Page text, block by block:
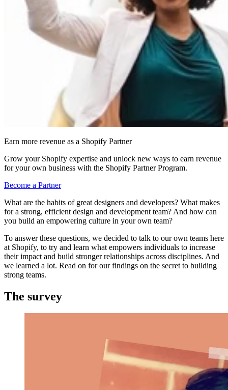
Earn more revenue as a Shopify Partner
Grow your Shopify expertise and unlock new ways to earn revenue
for your own business with the Shopify Partner Program.
Become a Partner
What are the habits of great designers and developers? What makes
for a strong, efficient design and development team? And how can
you build an empowering culture in your own team?
To answer these questions, we decided to talk to our own teams here
at Shopify, to try and learn what empowers individuals to increase
their impact and build stronger relationships across disciplines. And
we learned a lot. Read on for our findings on the secret to building
strong teams.
The survey